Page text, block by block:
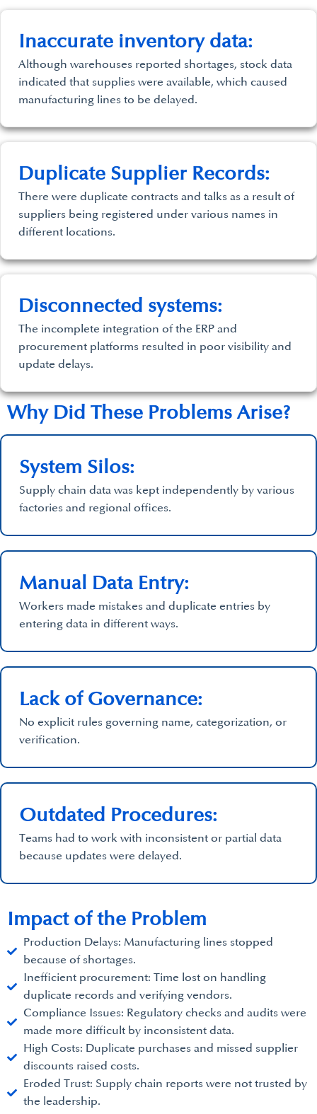
Although warehouses reported shortages, stock data
indicated that supplies were available, which caused
manufacturing lines to be delayed.
Inaccurate inventory data:
There were duplicate contracts and talks as a result of
suppliers being registered under various names in
different locations.
Duplicate Supplier Records:
The incomplete integration of the ERP and
procurement platforms resulted in poor visibility and
update delays.
Disconnected systems:
Why Did These Problems Arise?
Supply chain data was kept independently by various
factories and regional offices.
System Silos:
Workers made mistakes and duplicate entries by
entering data in different ways.
Manual Data Entry:
No explicit rules governing name, categorization, or
verification.
Lack of Governance:
Teams had to work with inconsistent or partial data
because updates were delayed.
Outdated Procedures:
Production Delays: Manufacturing lines stopped
because of shortages.
Inefficient procurement: Time lost on handling
duplicate records and verifying vendors.
Compliance Issues: Regulatory checks and audits were
made more difficult by inconsistent data.
High Costs: Duplicate purchases and missed supplier
discounts raised costs.
Eroded Trust: Supply chain reports were not trusted by
the leadership.
Impact of the Problem